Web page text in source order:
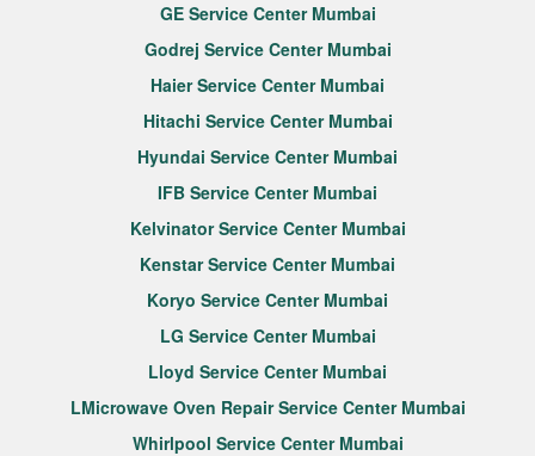
GE Service Center Mumbai
Godrej Service Center Mumbai
Haier Service Center Mumbai
Hitachi Service Center Mumbai
Hyundai Service Center Mumbai
IFB Service Center Mumbai
Kelvinator Service Center Mumbai
Kenstar Service Center Mumbai
Koryo Service Center Mumbai
LG Service Center Mumbai
Lloyd Service Center Mumbai
LMicrowave Oven Repair Service Center Mumbai
Whirlpool Service Center Mumbai